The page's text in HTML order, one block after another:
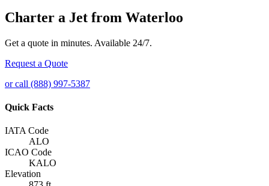
Charter a Jet from Waterloo
Get a quote in minutes. Available 24/7.
Request a Quote
or call (888) 997-5387
Quick Facts
IATA Code
ALO
ICAO Code
KALO
Elevation